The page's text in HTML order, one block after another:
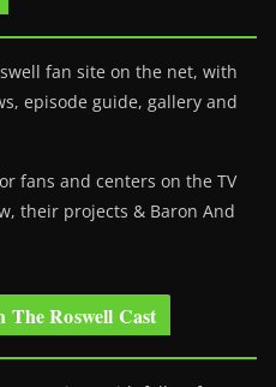
fan site on the net, with
episode guide, gallery and
fans and centers on the TV
their projects & Baron And
The Roswell Cast